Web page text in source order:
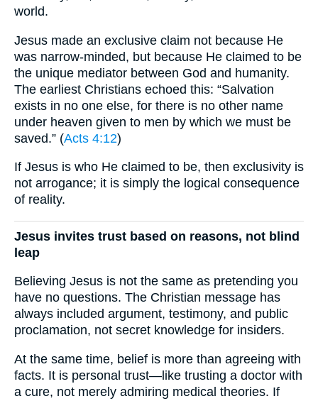
world.
Jesus made an exclusive claim not because He
was narrow-minded, but because He claimed to be
the unique mediator between God and humanity.
The earliest Christians echoed this: “Salvation
exists in no one else, for there is no other name
under heaven given to men by which we must be
saved.” (Acts 4:12)
If Jesus is who He claimed to be, then exclusivity is
not arrogance; it is simply the logical consequence
of reality.
Jesus invites trust based on reasons, not blind
leap
Believing Jesus is not the same as pretending you
have no questions. The Christian message has
always included argument, testimony, and public
proclamation, not secret knowledge for insiders.
At the same time, belief is more than agreeing with
facts. It is personal trust—like trusting a doctor with
a cure, not merely admiring medical theories. If